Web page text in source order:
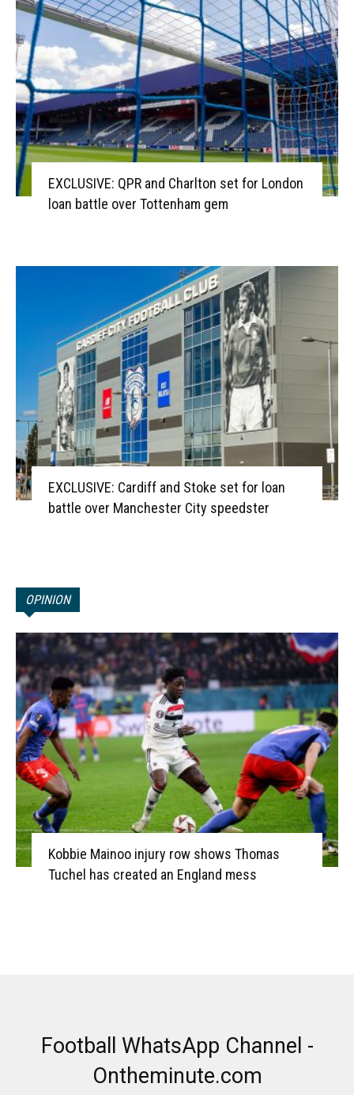
EXCLUSIVE: QPR and Charlton set for London
loan battle over Tottenham gem
EXCLUSIVE: Cardiff and Stoke set for loan
battle over Manchester City speedster
OPINION
Kobbie Mainoo injury row shows Thomas
Tuchel has created an England mess
Football WhatsApp Channel -
Ontheminute.com